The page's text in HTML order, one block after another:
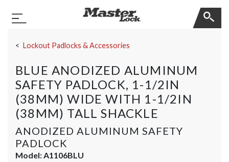
Toggle Navigation
Lockout Padlocks & Accessories
BLUE ANODIZED ALUMINUM
SAFETY PADLOCK, 1-1/2IN
(38MM) WIDE WITH 1-1/2IN
(38MM) TALL SHACKLE
ANODIZED ALUMINUM SAFETY
PADLOCK
Model:A1106BLU